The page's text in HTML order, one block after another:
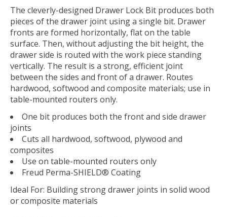
The cleverly-designed Drawer Lock Bit produces both
pieces of the drawer joint using a single bit. Drawer
fronts are formed horizontally, flat on the table
surface. Then, without adjusting the bit height, the
drawer side is routed with the work piece standing
vertically. The result is a strong, efficient joint
between the sides and front of a drawer. Routes
hardwood, softwood and composite materials; use in
table-mounted routers only.
One bit produces both the front and side drawer
joints
Cuts all hardwood, softwood, plywood and
composites
Use on table-mounted routers only
Freud Perma-SHIELD® Coating
Ideal For: Building strong drawer joints in solid wood
or composite materials